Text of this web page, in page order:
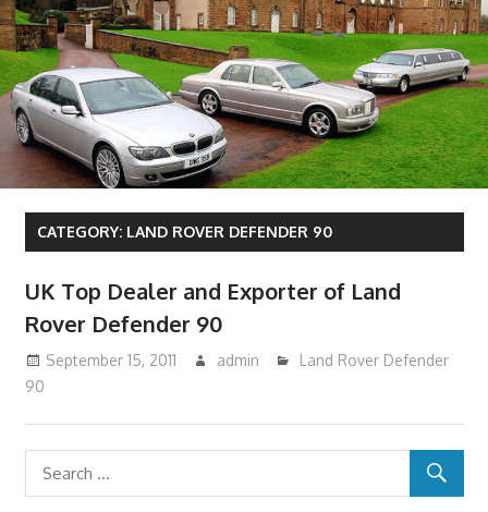
CATEGORY: LAND ROVER DEFENDER 90
UK Top Dealer and Exporter of Land
Rover Defender 90
September 15, 2011 admin
Land Rover Defender
90